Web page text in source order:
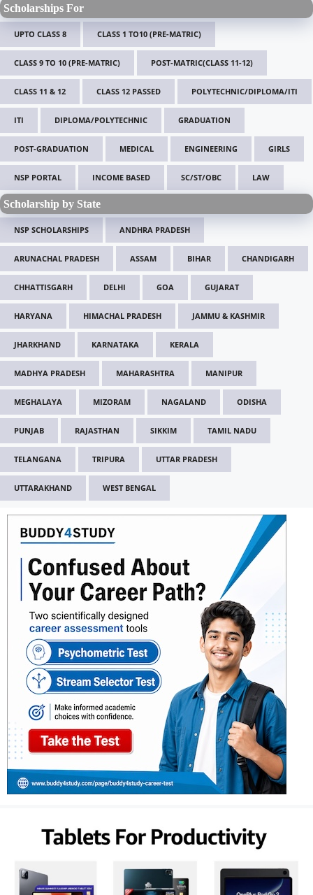
Scholarships For
UPTO CLASS 8 CLASS 1 TO10 (PRE-MATRIC)
CLASS 9 TO 10 (PRE-MATRIC) POST-MATRIC(CLASS 11-12)
CLASS 11 & 12 CLASS 12 PASSED POLYTECHNIC/DIPLOMA/ITI
ITI DIPLOMA/POLYTECHNIC GRADUATION
POST-GRADUATION MEDICAL ENGINEERING GIRLS
NSP PORTAL INCOME BASED SC/ST/OBC LAW
Scholarship by State
NSP SCHOLARSHIPS ANDHRA PRADESH
ARUNACHAL PRADESH ASSAM BIHAR CHANDIGARH
CHHATTISGARH DELHI GOA GUJARAT
HARYANA HIMACHAL PRADESH JAMMU & KASHMIR
JHARKHAND KARNATAKA KERALA
MADHYA PRADESH MAHARASHTRA MANIPUR
MEGHALAYA MIZORAM NAGALAND ODISHA
PUNJAB RAJASTHAN SIKKIM TAMIL NADU
TELANGANA TRIPURA UTTAR PRADESH
UTTARAKHAND WEST BENGAL